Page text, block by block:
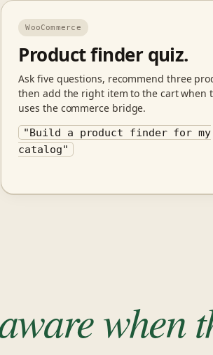
WooCommerce
Product finder quiz.
Ask five questions, recommend three
then add the right item to the cart when
uses the commerce bridge.
"Build a product finder for my
catalog"
when